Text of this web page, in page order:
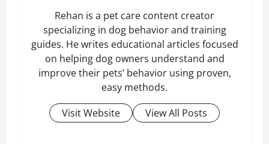
Rehan is a pet care content creator
specializing in dog behavior and training
guides. He writes educational articles focused
on helping dog owners understand and
improve their pets’ behavior using proven,
easy methods.
Visit Website
View All Posts